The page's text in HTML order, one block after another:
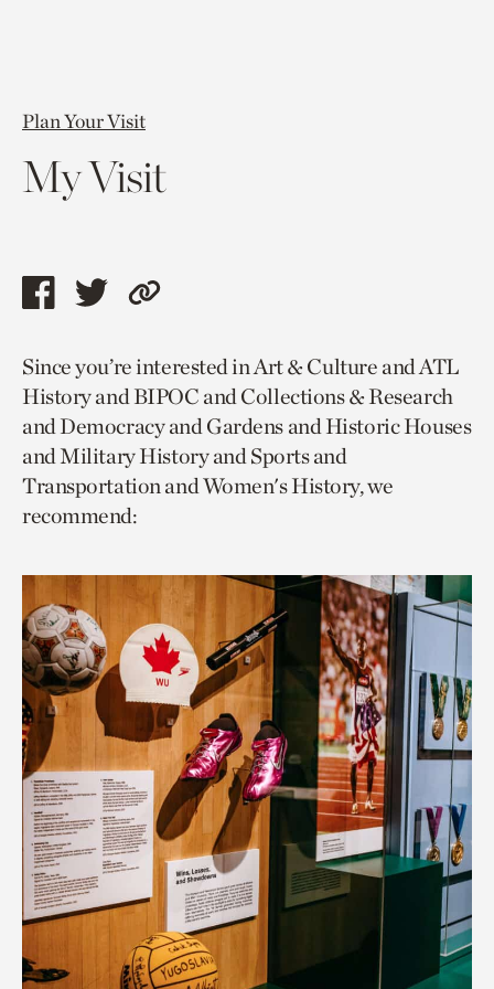
Plan Your Visit
My Visit
Share
page
via
facebook
Share
page
via
twitter
Copy
to
current
page.
Since you’re interested in Art & Culture and ATL
History and BIPOC and Collections & Research
and Democracy and Gardens and Historic Houses
and Military History and Sports and
Transportation and Women's History, we
recommend: